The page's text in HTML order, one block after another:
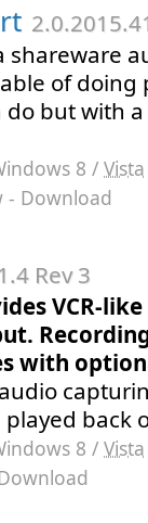
shareware
of doing
but with
8 / Vista
- Download
1.4 Rev 3
VCR-
with
back
8 / Vista